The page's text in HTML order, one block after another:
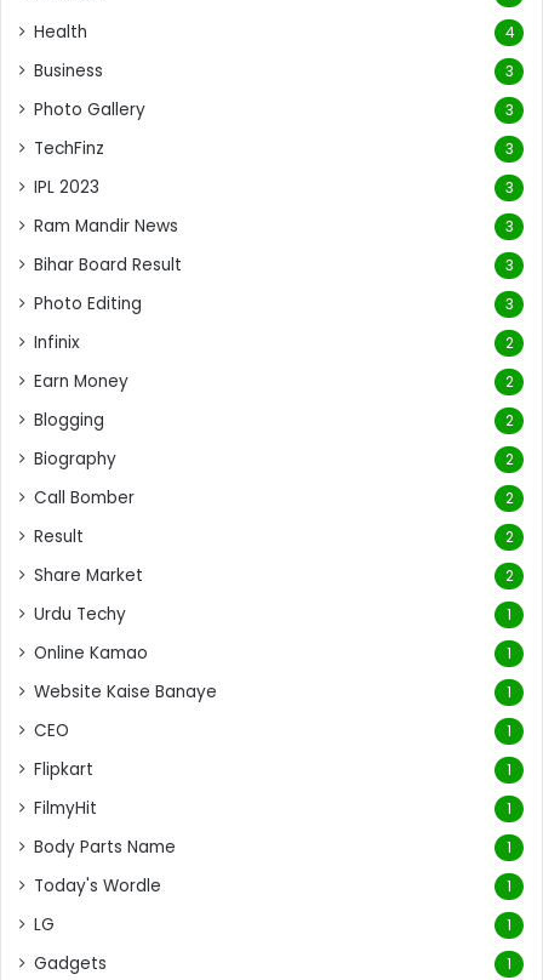
Health 4
Business 3
Photo Gallery 3
TechFinz 3
IPL 2023 3
Ram Mandir News 3
Bihar Board Result 3
Photo Editing 3
Infinix 2
Earn Money 2
Blogging 2
Biography 2
Call Bomber 2
Result 2
Share Market 2
Urdu Techy 1
Online Kamao 1
Website Kaise Banaye 1
CEO 1
Flipkart 1
FilmyHit 1
Body Parts Name 1
Today's Wordle 1
LG 1
Gadgets 1